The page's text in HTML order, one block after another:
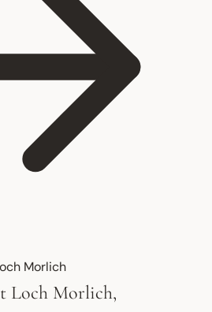
Loch Morlich,